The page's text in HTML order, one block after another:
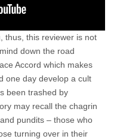
thus, this reviewer is not
down the road
Accord which makes
one day develop a cult
been trashed by
may recall the chagrin
pundits – those who
turning over in their